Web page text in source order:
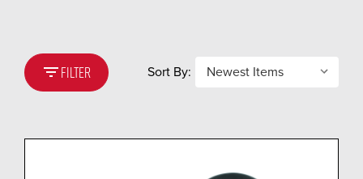
filter_listFILTER Sort By: